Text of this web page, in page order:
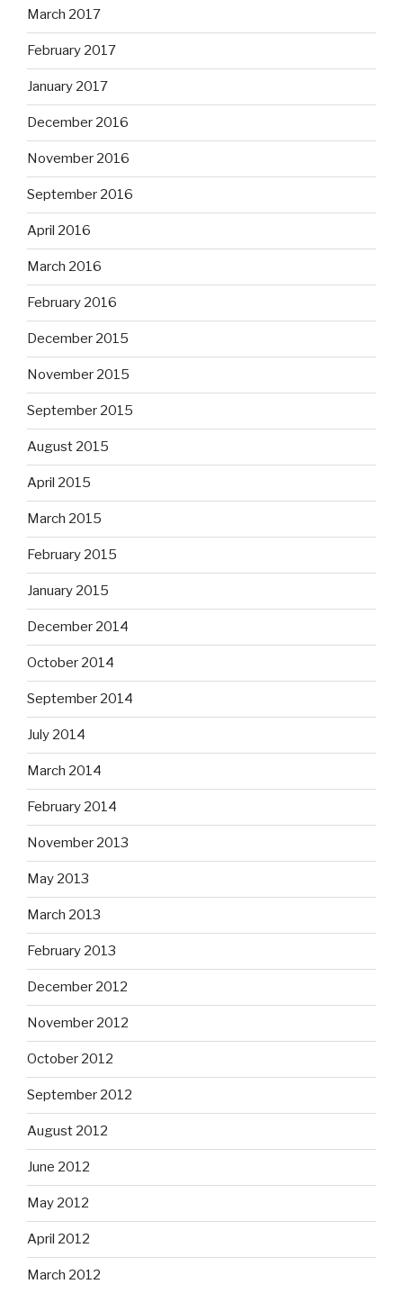
March 2017
February 2017
January 2017
December 2016
November 2016
September 2016
April 2016
March 2016
February 2016
December 2015
November 2015
September 2015
August 2015
April 2015
March 2015
February 2015
January 2015
December 2014
October 2014
September 2014
July 2014
March 2014
February 2014
November 2013
May 2013
March 2013
February 2013
December 2012
November 2012
October 2012
September 2012
August 2012
June 2012
May 2012
April 2012
March 2012